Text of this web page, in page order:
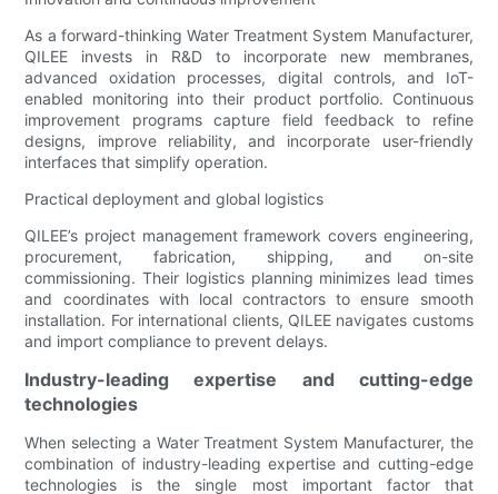
As a forward-thinking Water Treatment System Manufacturer,
QILEE invests in R&D to incorporate new membranes,
advanced oxidation processes, digital controls, and IoT-
enabled monitoring into their product portfolio. Continuous
improvement programs capture field feedback to refine
designs, improve reliability, and incorporate user-friendly
interfaces that simplify operation.
Practical deployment and global logistics
QILEE’s project management framework covers engineering,
procurement, fabrication, shipping, and on-site
commissioning. Their logistics planning minimizes lead times
and coordinates with local contractors to ensure smooth
installation. For international clients, QILEE navigates customs
and import compliance to prevent delays.
Industry-leading expertise and cutting-edge
technologies
When selecting a Water Treatment System Manufacturer, the
combination of industry-leading expertise and cutting-edge
technologies is the single most important factor that